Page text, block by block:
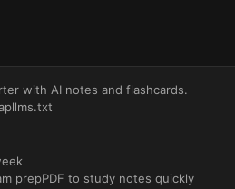
with AI notes and flashcards.
llms.txt
prepPDF to study notes quickly